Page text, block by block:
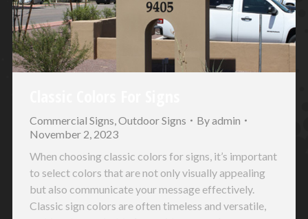
Commercial Signs,Outdoor Signs Byadmin
November 2, 2023
When choosing classic colors for signs, it’s important
to select colors that are not only visually appealing
but also communicate your message effectively.
Classic sign colors are often timeless and versatile,